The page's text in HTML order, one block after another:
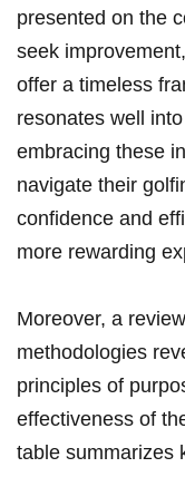
presented on the
seek
offer a timeless
resonates well
embracing these
navigate their
confidence and
more rewarding
Moreover, a
methodologies
principles of
effectiveness of
table summarizes